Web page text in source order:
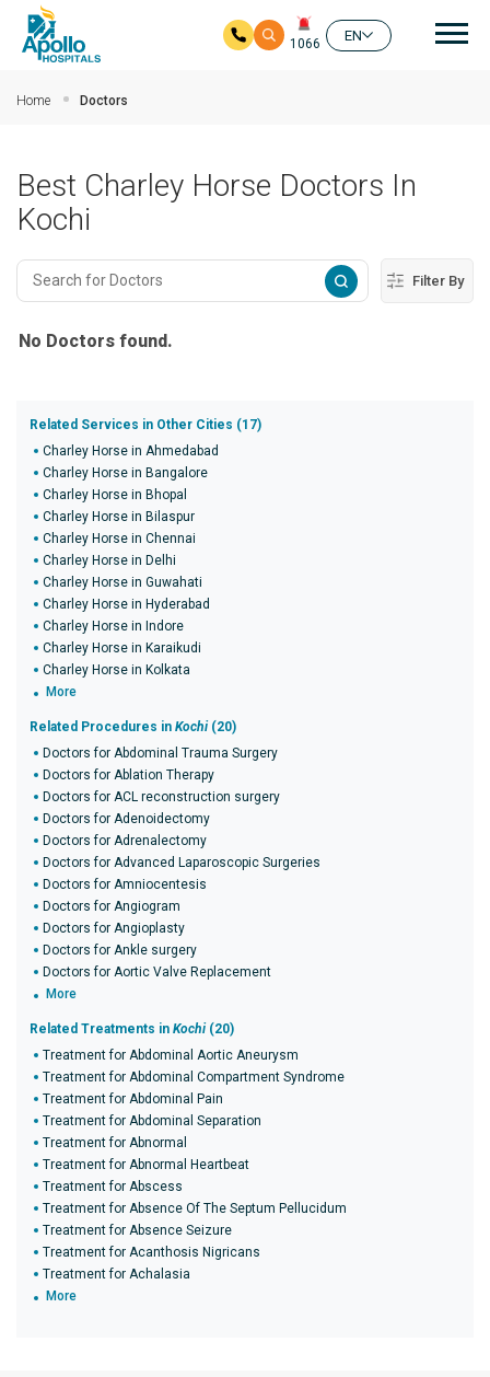
1066
EN
Home Doctors
Best Charley Horse Doctors In
Kochi
Filter By
No Doctors found.
Related Services in Other Cities (17)
Charley Horse in Ahmedabad
Charley Horse in Bangalore
Charley Horse in Bhopal
Charley Horse in Bilaspur
Charley Horse in Chennai
Charley Horse in Delhi
Charley Horse in Guwahati
Charley Horse in Hyderabad
Charley Horse in Indore
Charley Horse in Karaikudi
Charley Horse in Kolkata
More
Related Procedures in Kochi (20)
Doctors for Abdominal Trauma Surgery
Doctors for Ablation Therapy
Doctors for ACL reconstruction surgery
Doctors for Adenoidectomy
Doctors for Adrenalectomy
Doctors for Advanced Laparoscopic Surgeries
Doctors for Amniocentesis
Doctors for Angiogram
Doctors for Angioplasty
Doctors for Ankle surgery
Doctors for Aortic Valve Replacement
More
Related Treatments in Kochi (20)
Treatment for Abdominal Aortic Aneurysm
Treatment for Abdominal Compartment Syndrome
Treatment for Abdominal Pain
Treatment for Abdominal Separation
Treatment for Abnormal
Treatment for Abnormal Heartbeat
Treatment for Abscess
Treatment for Absence Of The Septum Pellucidum
Treatment for Absence Seizure
Treatment for Acanthosis Nigricans
Treatment for Achalasia
More